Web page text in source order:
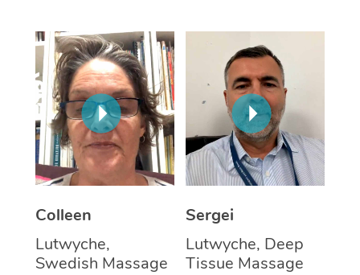
Colleen
Lutwyche,
Swedish Massage
Sergei
Lutwyche, Deep
Tissue Massage